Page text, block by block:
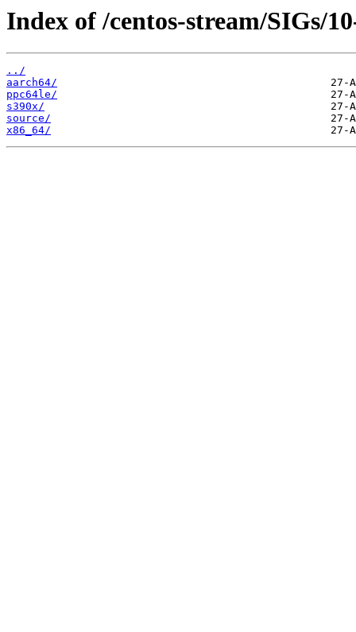
Index of /centos-stream/SIGs/
../
aarch64/
ppc64le/
s390x/
source/
x86_64/